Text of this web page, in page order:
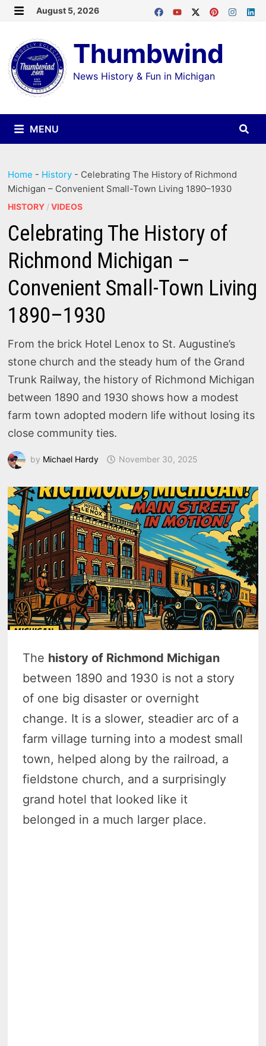
Skip
content
August 5, 2026
Thumbwind
News History & Fun in Michigan
MENU
Home - History - Celebrating The History of Richmond
Michigan – Convenient Small-Town Living 1890–1930
HISTORY /VIDEOS
Celebrating The History of
Richmond Michigan –
Convenient Small-Town Living
1890–1930
From the brick Hotel Lenox to St. Augustine’s
stone church and the steady hum of the Grand
Trunk Railway, the history of Richmond Michigan
between 1890 and 1930 shows how a modest
farm town adopted modern life without losing its
close community ties.
by Michael Hardy November 30, 2025
The history of Richmond Michigan
between 1890 and 1930 is not a story
of one big disaster or overnight
change. It is a slower, steadier arc of a
farm village turning into a modest small
town, helped along by the railroad, a
fieldstone church, and a surprisingly
grand hotel that looked like it
belonged in a much larger place.